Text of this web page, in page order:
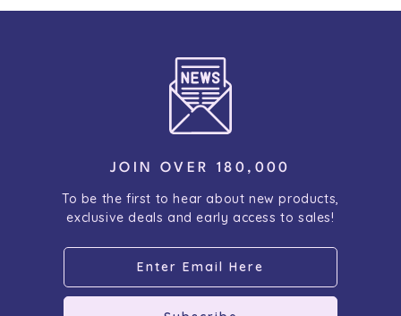
JOIN OVER 180,000
To be the first to hear about new products,
exclusive deals and early access to sales!